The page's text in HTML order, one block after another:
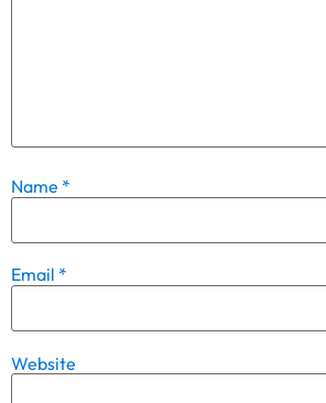
Name *
Email *
Website